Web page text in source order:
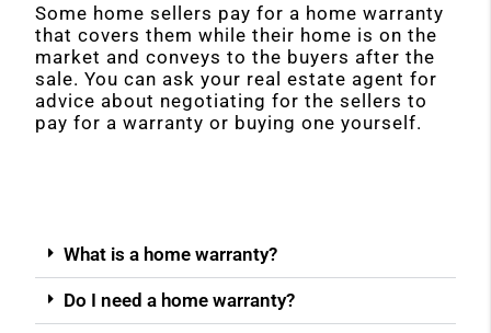
Some home sellers pay for a home warranty
that covers them while their home is on the
market and conveys to the buyers after the
sale. You can ask your real estate agent for
advice about negotiating for the sellers to
pay for a warranty or buying one yourself.
What is a home warranty?
Do I need a home warranty?